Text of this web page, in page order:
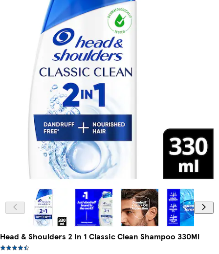
Head & Shoulders 2 In 1 Classic Clean Shampoo 330Ml